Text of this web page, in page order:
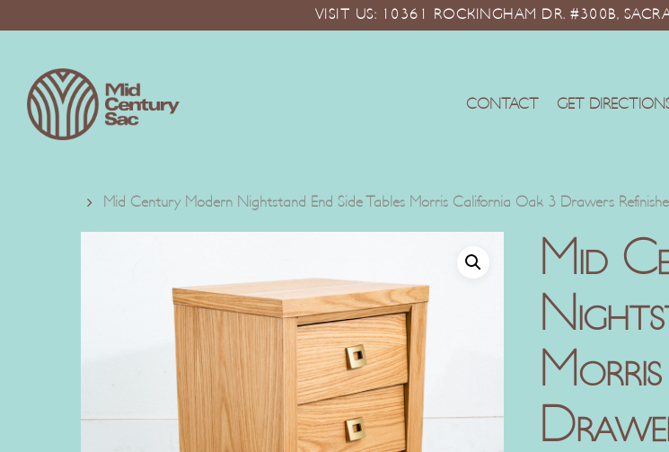
main
VISIT US: 10361 ROCKINGHAM DR. #300B,
CONTACT GET
Mid Century Modern Nightstand End Side Tables Morris California Oak 3 Drawers
Mid